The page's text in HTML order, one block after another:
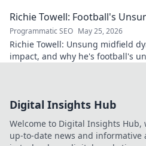
Richie Towell: Football's
Programmatic SEO May 25, 2026
Richie Towell: Unsung midfield
impact, and why he's football's
Digital Insights Hub
Welcome to Digital Insights
up-to-date news and